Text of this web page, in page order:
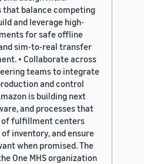
balance competing
and leverage high-
for safe offline
sim-to-real transfer
• Collaborate across
teams to integrate
and control
is building next
and processes that
of fulfillment centers
inventory, and ensure
when promised. The
One MHS organization